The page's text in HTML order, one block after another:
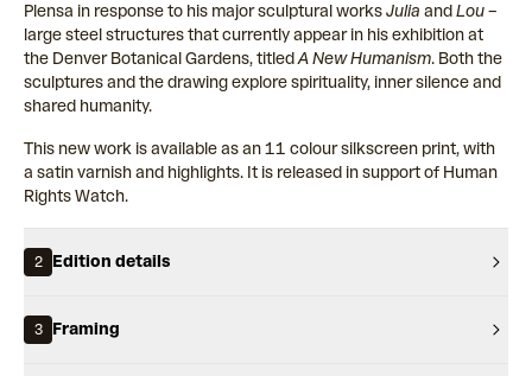
Plensa in response to his major sculptural worksJulia andLou–
large steel structures that currently appear in his exhibition at
the Denver Botanical Gardens, titledA New Humanism. Both the
sculptures and the drawing explore spirituality, inner silence and
shared humanity.
This new work is available as an 11 colour silkscreen print, with
a satin varnish and highlights. It is released in support of Human
Rights Watch.
2 Edition details
3 Framing